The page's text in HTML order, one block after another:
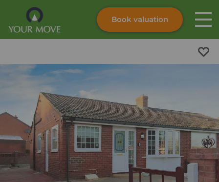
Skip to content
Submit
Book valuation